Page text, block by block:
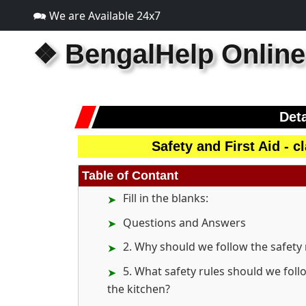
🗪 We are Available 24x7
❖ BengalHelp Online
Safety and First Aid -
Table of Contant
Fill in the blanks:
Questions and Answers
2. Why should we follow the safety
5. What safety rules should we
the kitchen?